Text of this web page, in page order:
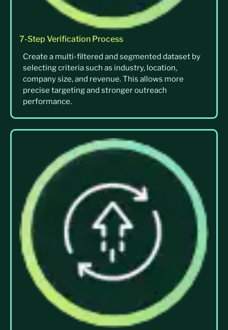
7-Step Verification Process
Create a multi-filtered and segmented dataset by
selecting criteria such as industry, location,
company size, and revenue. This allows more
precise targeting and stronger outreach
performance.